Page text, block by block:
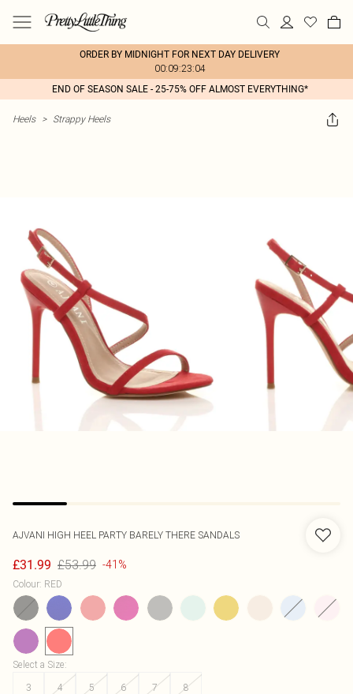
ORDER BY MIDNIGHT FOR NEXT DAY DELIVERY
00:09:23:04
END OF SEASON SALE - 25-75% OFF ALMOST EVERYTHING*
Heels > Strappy Heels
AJVANI HIGH HEEL PARTY BARELY THERE SANDALS
£31.99 £53.99 -41%
Colour: RED
Select a Size:
3
4 5 6 7 8